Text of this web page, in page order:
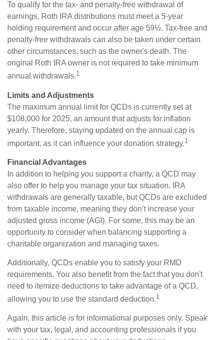
To qualify for the tax- and penalty-free withdrawal of
earnings, Roth IRA distributions must meet a 5-year
holding requirement and occur after age 59½. Tax-free and
penalty-free withdrawals can also be taken under certain
other circumstances, such as the owner's death. The
original Roth IRA owner is not required to take minimum
annual withdrawals.1
Limits and Adjustments
The maximum annual limit for QCDs is currently set at
$108,000 for 2025, an amount that adjusts for inflation
yearly. Therefore, staying updated on the annual cap is
important, as it can influence your donation strategy.1
Financial Advantages
In addition to helping you support a charity, a QCD may
also offer to help you manage your tax situation. IRA
withdrawals are generally taxable, but QCDs are excluded
from taxable income, meaning they don’t increase your
adjusted gross income (AGI). For some, this may be an
opportunity to consider when balancing supporting a
charitable organization and managing taxes.
Additionally, QCDs enable you to satisfy your RMD
requirements. You also benefit from the fact that you don't
need to itemize deductions to take advantage of a QCD,
allowing you to use the standard deduction.1
Again, this article is for informational purposes only. Speak
with your tax, legal, and accounting professionals if you